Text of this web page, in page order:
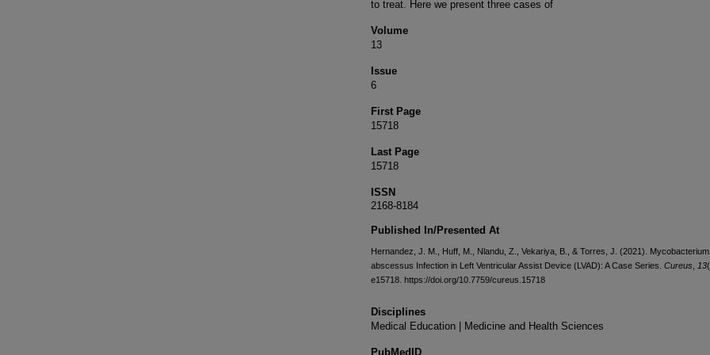
to treat. Here we present three cases of
Volume
13
Issue
6
First Page
15718
Last Page
15718
ISSN
2168-8184
Published In/Presented At
Hernandez, J. M., Huff, M., Nlandu, Z., Vekariya, B., & Torres, J. (2021). Mycobacterium
abscessus Infection in Left Ventricular Assist Device (LVAD): A Case Series. Cureus 13
e15718. https://doi.org/10.7759/cureus.15718
Disciplines
Medical Education | Medicine and Health Sciences
PubMedID